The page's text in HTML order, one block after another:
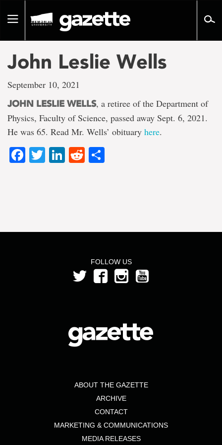
pageToggle
John Leslie Wells
September 10, 2021
JOHN LESLIE WELLS, a retiree of the Department of
Physics, Faculty of Science, passed away Sept. 6, 2021.
He was 65. Read Mr. Wells’ obituary here.
Facebook
TwitterLinkedIn
Reddit
FOLLOW US
ABOUT THE GAZETTE
ARCHIVE
CONTACT
MARKETING & COMMUNICATIONS
MEDIA RELEASES